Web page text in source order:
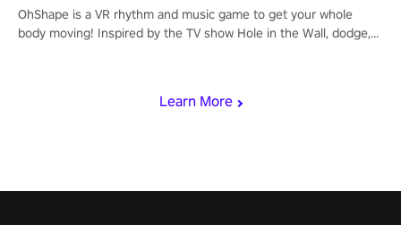
Learn More
OhShape is a VR rhythm and music game to get your whole
body moving! Inspired by the TV show Hole in the Wall, dodge,